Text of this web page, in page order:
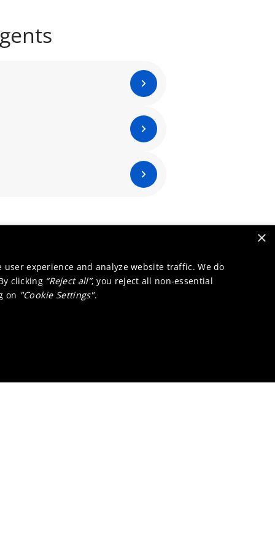
×
experience and analyze website traffic. We do
clicking “Reject all”, you reject all non-essential
on "Cookie Settings".